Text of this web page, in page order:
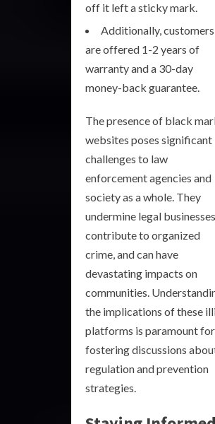
off it left a sticky mark.
Additionally, customers
are offered 1-2 years of
warranty and a 30-day
money-back guarantee.
The presence of black
websites poses significant
challenges to law
enforcement agencies and
society as a whole. They
undermine legal
contribute to organized
crime, and can have
devastating impacts on
communities.
the implications of these
platforms is paramount for
fostering discussions
regulation and prevention
strategies.